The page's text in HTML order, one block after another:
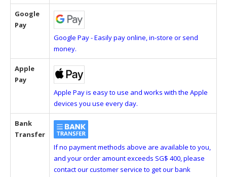
Google
Pay
Google Pay - Easily pay online, in-store or send
money.
Apple
Pay
Apple Pay is easy to use and works with the Apple
devices you use every day.
Bank
Transfer
If no payment methods above are available to you,
and your order amount exceeds SG$ 400, please
contact our customer service to get our bank